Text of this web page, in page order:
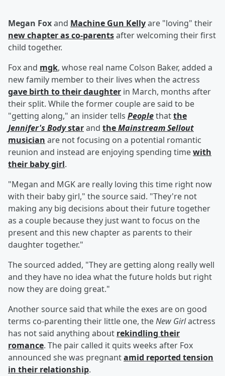
Megan Foxand Machine Gun Kellyare "loving" their
new chapter as co-parentsafter welcoming their first
child together.
Fox and mgk, whose real name Colson Baker, added a
new family member to their lives when the actress
gave birth to their daughter in March, months after
their split. While the former couple are said to be
"getting along," an insider tells Peoplethatthe
Jennifer's Bodystarand theMainstream Sellout
musician are not focusing on a potential romantic
reunion and instead are enjoying spending timewith
their baby girl.
"Megan and MGK are really loving this time right now
with their baby girl," the source said. "They're not
making any big decisions about their future together
as a couple because they just want to focus on the
present and this new chapter as parents to their
daughter together."
The sourced added, "They are getting along really well
and they have no idea what the future holds but right
now they are doing great."
Another source said that while the exes are on good
terms co-parenting their little one, theNew Girlactress
has not said anything about rekindling their
romance. The pair called it quits weeks after Fox
announced she was pregnantamid reported tension
in their relationship.